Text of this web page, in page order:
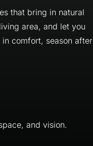
that bring in natural
area, and let you
comfort, season after
and vision.